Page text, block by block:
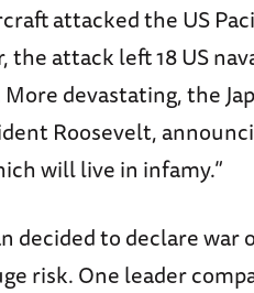
attacked the US
the attack left 18 US
devastating, the
Roosevelt,
will live in infamy.”
decided to declare
risk. One leader